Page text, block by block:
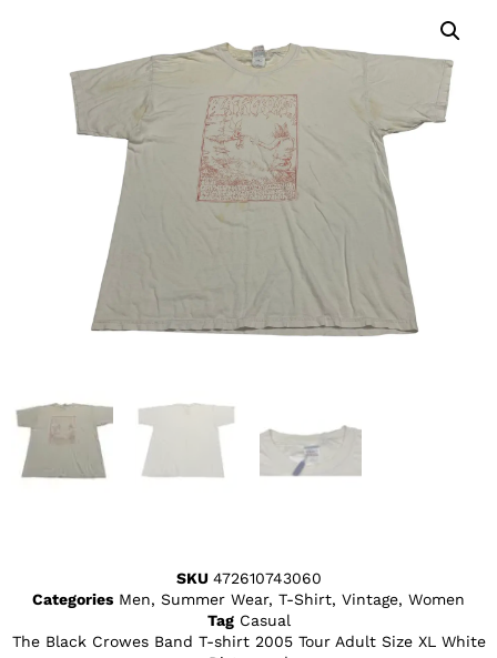
SKU 472610743060
Categories Men, Summer Wear, T-Shirt, Vintage, Women
Tag Casual
The Black Crowes Band T-shirt 2005 Tour Adult Size XL White